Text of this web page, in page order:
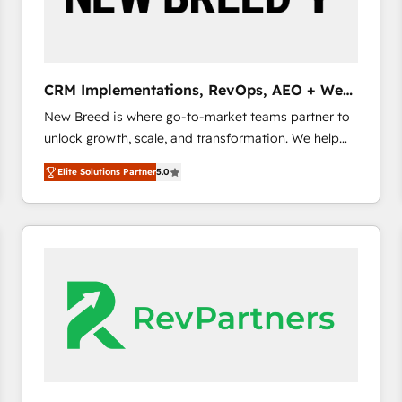
CRM and marketing data, not just implement a
CRM Implementations, RevOps, AEO + Web,
Demand Gen
New Breed is where go-to-market teams partner to
unlock growth, scale, and transformation. We help
companies activate HubSpot’s AI-powered
customer platform and operationalize HubSpot’s
Loop Marketing framework through expert-led
services, smart agents, and purpose-built apps,
buyer journey for clean data, scalability, & reporting.
🎯Demand Gen & ABM: Drive pipeline with inbound,
ABM, AEO, SEO, & paid media. 👩‍💻Web Design:
Build high-performing websites with UX, messaging,
Elite Solutions Partner5.0